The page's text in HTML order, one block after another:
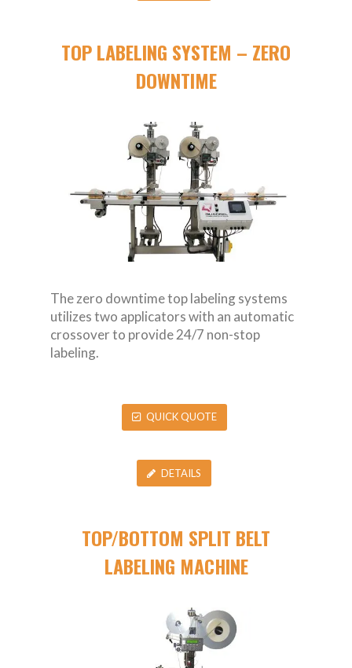
TOP LABELING SYSTEM – ZERO
DOWNTIME
The zero downtime top labeling systems
utilizes two applicators with an automatic
crossover to provide 24/7 non-stop
labeling.
QUICK QUOTE
DETAILS
TOP/BOTTOM SPLIT BELT
LABELING MACHINE